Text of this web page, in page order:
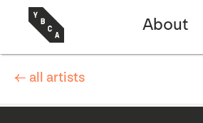
About
← all artists